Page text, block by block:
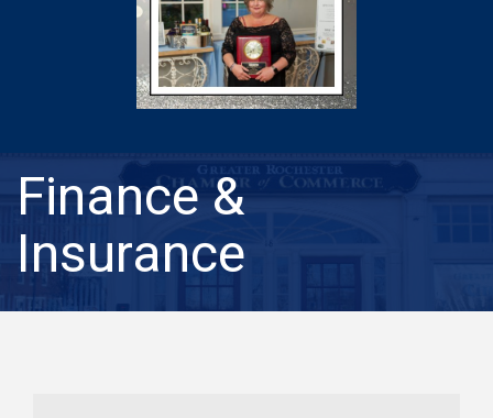
Finance &
Insurance